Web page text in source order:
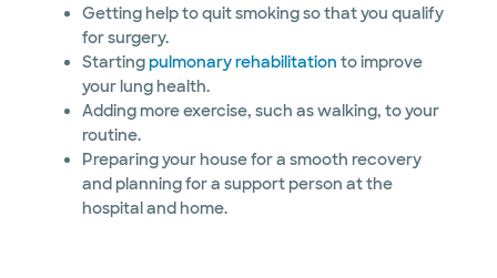
Getting help to quit smoking so that you qualify
for surgery.
Startingpulmonary rehabilitation to improve
your lung health.
Adding more exercise, such as walking, to your
routine.
Preparing your house for a smooth recovery
and planning for a support person at the
hospital and home.